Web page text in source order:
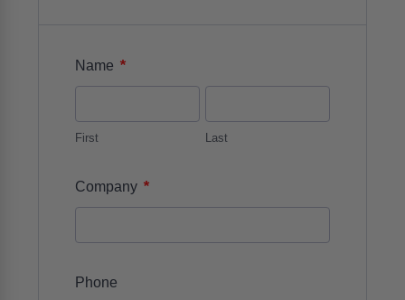
Name *
First Last
Company *
Phone